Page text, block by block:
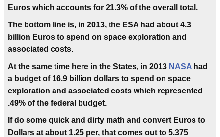
Euros which accounts for 21.3% of the overall total.
The bottom line is, in 2013, the ESA had about 4.3
billion Euros to spend on space exploration and
associated costs.
At the same time here in the States, in 2013 NASA had
a budget of 16.9 billion dollars to spend on space
exploration and associated costs which represented
.49% of the federal budget.
If do some quick and dirty math and convert Euros to
Dollars at about 1.25 per, that comes out to 5.375